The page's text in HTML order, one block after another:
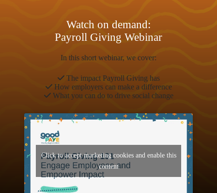
Watch on demand:
Payroll Giving Webinar
In this short webinar, we cover:
The impact Payroll Giving has
How employers can make a difference
What you can do to drive social change
Click to accept marketing cookies and enable this
content